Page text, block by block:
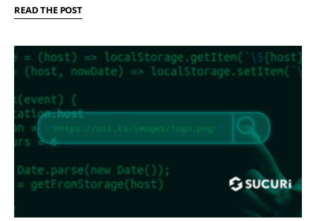
READ THE POST